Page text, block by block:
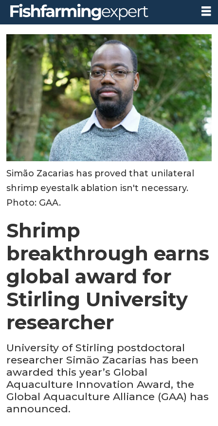
Simão Zacarias has proved that unilateral
shrimp eyestalk ablation isn't necessary.
Photo: GAA.
Shrimp
breakthrough earns
global award for
Stirling University
researcher
University of Stirling postdoctoral
researcher Simão Zacarias has been
awarded this year’s Global
Aquaculture Innovation Award, the
Global Aquaculture Alliance (GAA) has
announced.